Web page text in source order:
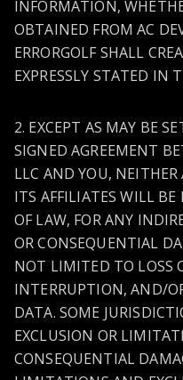
INFORMATION,
OBTAINED FROM AC
ERRORGOLF SHALL
EXPRESSLY STATED IN
2. EXCEPT AS MAY BE
SIGNED AGREEMENT
LLC AND YOU, NEITHER
ITS AFFILIATES WILL
OF LAW, FOR ANY
OR CONSEQUENTIAL
NOT LIMITED TO LOSS
INTERRUPTION, AND/
DATA. SOME
EXCLUSION OR
CONSEQUENTIAL